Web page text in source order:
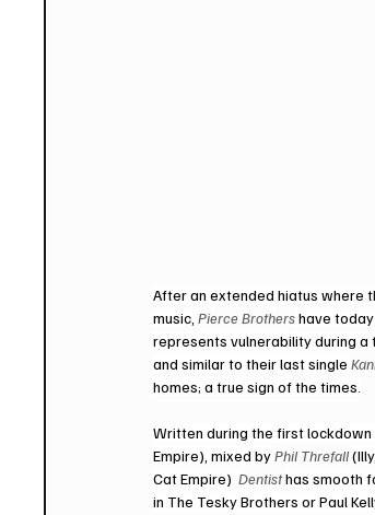
After an extended hiatus where
music, Pierce Brothers have
represents vulnerability during a
and similar to their last single
homes; a true sign of the times.
Written during the first
Empire), mixed by Phil Threfall
Cat Empire) Dentist has smooth
in The Tesky Brothers or Paul